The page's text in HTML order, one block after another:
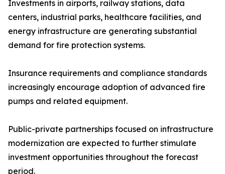
Investments in airports, railway stations, data
centers, industrial parks, healthcare facilities, and
energy infrastructure are generating substantial
demand for fire protection systems.
Insurance requirements and compliance standards
increasingly encourage adoption of advanced fire
pumps and related equipment.
Public-private partnerships focused on infrastructure
modernization are expected to further stimulate
investment opportunities throughout the forecast
period.